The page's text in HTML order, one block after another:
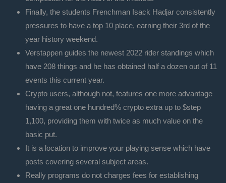
Finally, the students Frenchman Isack Hadjar consistently
pressures to have a top 10 place, earning their 3rd of the
year history weekend.
Verstappen guides the newest 2022 rider standings which
have 208 things and he has obtained half a dozen out of 11
events this current year.
Crypto users, although not, features one more advantage
having a great one hundred% crypto extra up to $step
1,100, providing them with twice as much value on the
basic put.
It is a location to improve your playing sense which have
posts covering several subject areas.
Really programs do not charges fees for establishing